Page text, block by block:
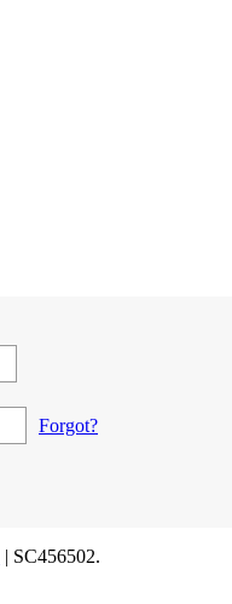
Forgot?
| SC456502.